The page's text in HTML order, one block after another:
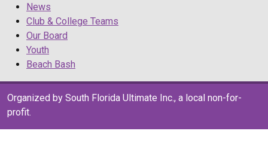
News
Club & College Teams
Our Board
Youth
Beach Bash
Organized by South Florida Ultimate Inc., a local non-for-
profit.